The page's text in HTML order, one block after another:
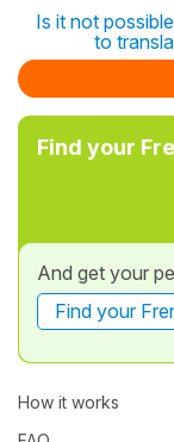
Is it not
to
Find your
And get your
Find your
How it works